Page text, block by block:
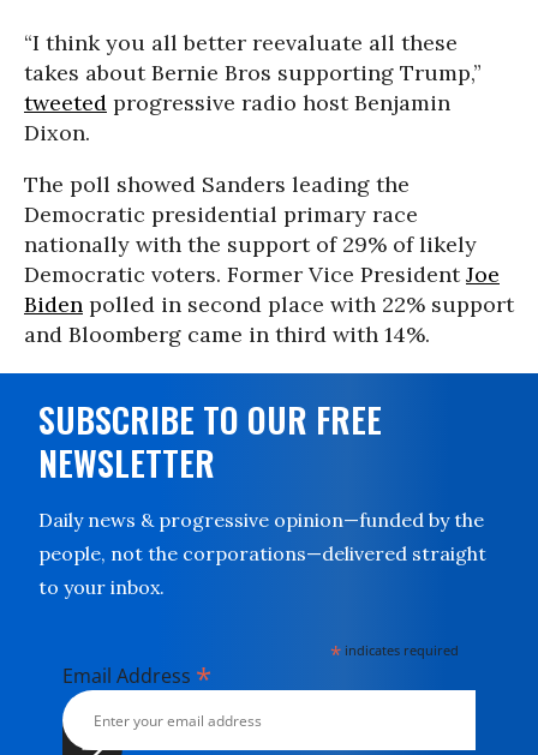
“I think you all better reevaluate all these
takes about Bernie Bros supporting Trump,”
tweeted progressive radio host Benjamin
Dixon.
The poll showed Sanders leading the
Democratic presidential primary race
nationally with the support of 29% of likely
Democratic voters. Former Vice PresidentJoe
Biden polled in second place with 22% support
and Bloomberg came in third with 14%.
SUBSCRIBE TO OUR FREE
NEWSLETTER
Daily news & progressive opinion—funded by the
people, not the corporations—delivered straight
to your inbox.
* indicates required
Email Address *